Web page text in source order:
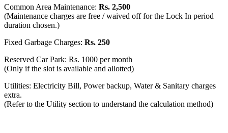
Common Area Maintenance: Rs. 2,500
(Maintenance charges are free / waived off for the Lock In period
duration chosen.)
Fixed Garbage Charges: Rs. 250
Reserved Car Park: Rs. 1000 per month
(Only if the slot is available and allotted)
Utilities: Electricity Bill, Power backup, Water & Sanitary charges
extra.
(Refer to the Utility section to understand the calculation method)